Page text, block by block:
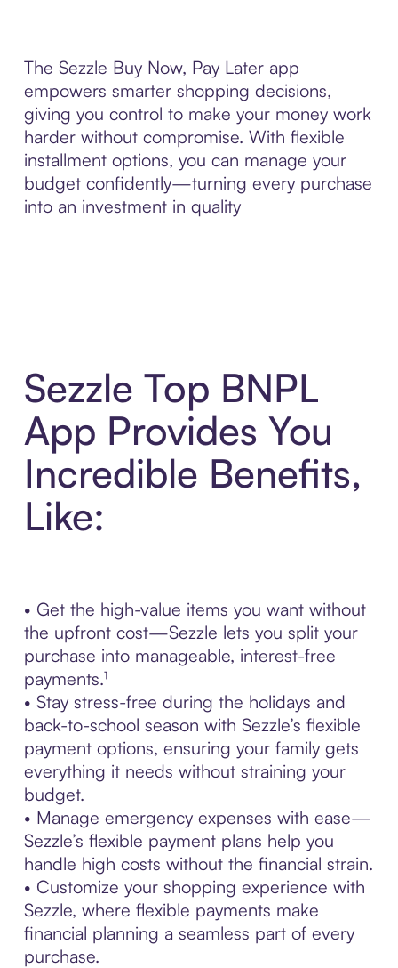
The Sezzle Buy Now, Pay Later app
empowers smarter shopping decisions,
giving you control to make your money work
harder without compromise. With flexible
installment options, you can manage your
budget confidently—turning every purchase
into an investment in quality
Sezzle Top BNPL
App Provides You
Incredible Benefits,
Like:
• Get the high-value items you want without
the upfront cost—Sezzle lets you split your
purchase into manageable, interest-free
payments.¹
• Stay stress-free during the holidays and
back-to-school season with Sezzle’s flexible
payment options, ensuring your family gets
everything it needs without straining your
budget.
• Manage emergency expenses with ease—
Sezzle’s flexible payment plans help you
handle high costs without the financial strain.
• Customize your shopping experience with
Sezzle, where flexible payments make
financial planning a seamless part of every
purchase.